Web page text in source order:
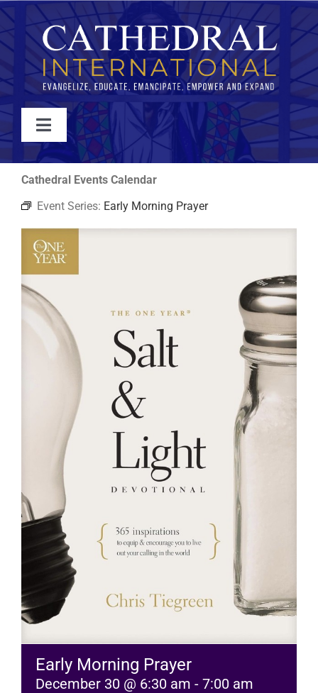
Skip
to
content
Toggle
Navigation
WATCH
ABOUT
JOIN
EVENTS
RESOURCES
Cathedral Events Calendar
Event Series: Early Morning Prayer
Early Morning Prayer
December 30 @ 6:30 am - 7:00 am